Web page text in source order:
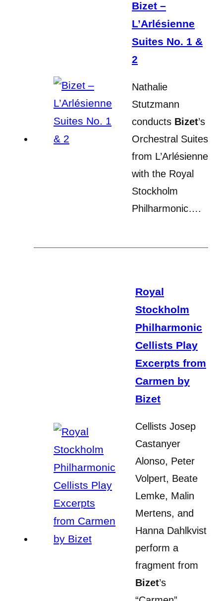
Bizet –
L’Arlésienne
Suites No. 1 &
2
Nathalie
Stutzmann
conducts Bizet’s
Orchestral Suites
from L’Arlésienne
with the Royal
Stockholm
Philharmonic….
Royal
Stockholm
Philharmonic
Cellists Play
Excerpts from
Carmen by
Bizet
Cellists Josep
Castanyer
Alonso, Peter
Volpert, Beate
Lemke, Malin
Mertens, and
Hanna Dahlkvist
perform a
fragment from
Bizet’s